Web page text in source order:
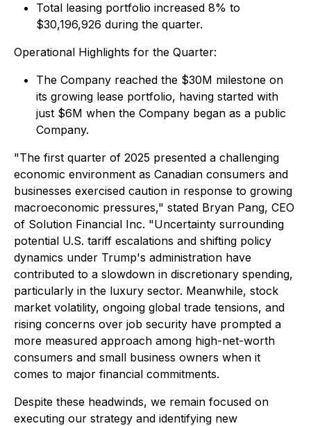
Total leasing portfolio increased 8% to
$30,196,926 during the quarter.
Operational Highlights for the Quarter:
The Company reached the $30M milestone on
its growing lease portfolio, having started with
just $6M when the Company began as a public
Company.
"The first quarter of 2025 presented a challenging
economic environment as Canadian consumers and
businesses exercised caution in response to growing
macroeconomic pressures," stated Bryan Pang, CEO
of Solution Financial Inc. "Uncertainty surrounding
potential U.S. tariff escalations and shifting policy
dynamics under Trump's administration have
contributed to a slowdown in discretionary spending,
particularly in the luxury sector. Meanwhile, stock
market volatility, ongoing global trade tensions, and
rising concerns over job security have prompted a
more measured approach among high-net-worth
consumers and small business owners when it
comes to major financial commitments.
Despite these headwinds, we remain focused on
executing our strategy and identifying new